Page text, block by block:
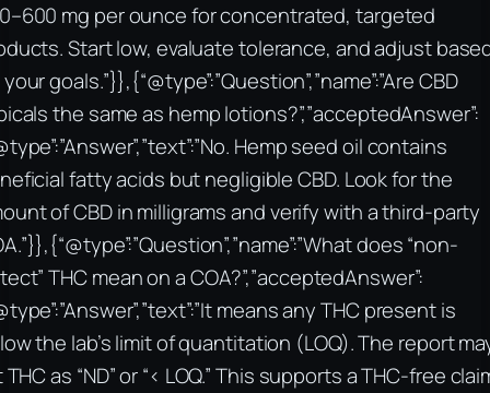
mg per ounce for concentrated, targeted
Start low, evaluate tolerance, and adjust
goals.”}},{“@type”:”Question”,”name”:”Are CBD
the same as hemp lotions?”,”acceptedAnswer”:
Hemp seed oil contains
fatty acids but negligible CBD. Look for the
of CBD in milligrams and verify with a third-party
does “non-
THC mean on a COA?”,”acceptedAnswer”:
means any THC present is
the lab’s limit of quantitation (LOQ). The report
as “ND” or “< LOQ.” This supports a THC-free